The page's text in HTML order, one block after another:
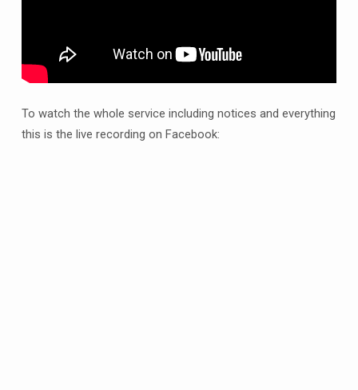
YouTube
-
2nd
August
To watch the whole service including notices and everything
this is the live recording on Facebook: